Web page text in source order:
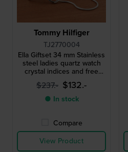
Tommy Hilfiger
TJ2770004
Ella Giftset 34 mm Stainless
steel ladies quartz watch
crystal indices and free
bracelet
$237.- $132.-
● In stock
Compare
View Product